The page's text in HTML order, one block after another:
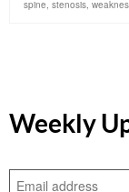
spine stenosis
Weekly